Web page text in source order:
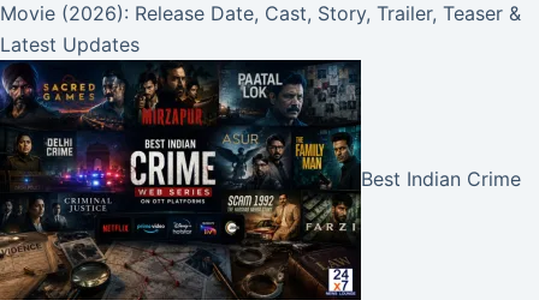
Movie (2026): Release Date, Cast, Story, Trailer, Teaser &
Latest Updates
Best Indian Crime